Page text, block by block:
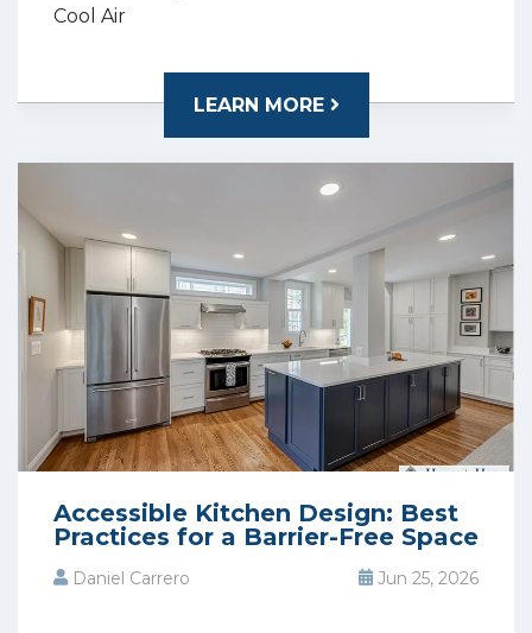
Cool Air
LEARN MORE
Accessible Kitchen Design: Best
Practices for a Barrier-Free Space
Daniel Carrero Jun 25, 2026